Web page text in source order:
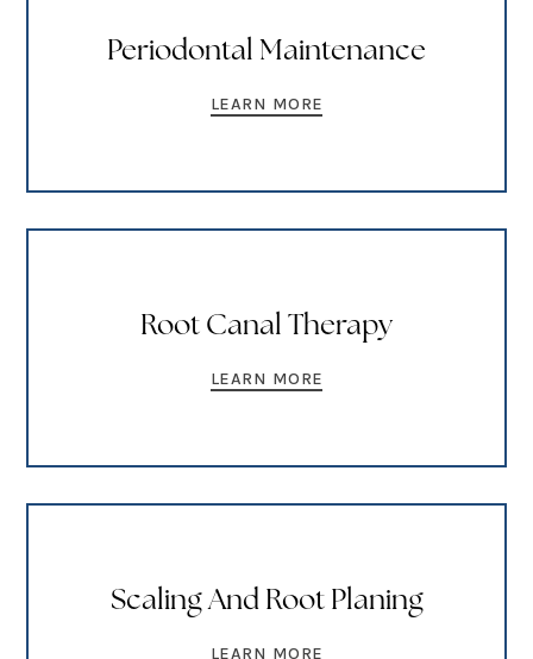
Periodontal Maintenance
LEARN MORE
Root Canal Therapy
LEARN MORE
Scaling And Root Planing
LEARN MORE